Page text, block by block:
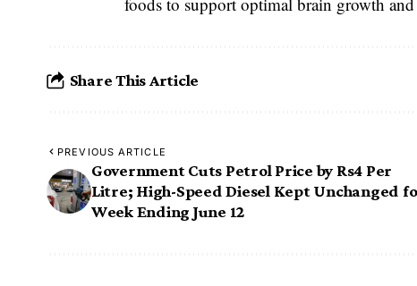
Share This Article
PREVIOUS ARTICLE
Government Cuts Petrol Price by Rs4 Per
Litre; High-Speed Diesel Kept Unchanged
Week Ending June 12